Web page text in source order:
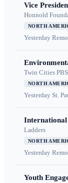
Vice
Honnold
NORTH
Yesterday
Twin Cities PBS
NORTH
Yesterday St.
Ladders
NORTH
Yesterday
Youth